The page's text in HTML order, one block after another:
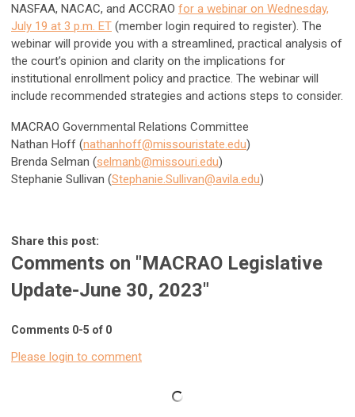
NASFAA, NACAC, and ACCRAO for a webinar on Wednesday,
July 19 at 3 p.m. ET (member login required to register). The
webinar will provide you with a streamlined, practical analysis of
the court’s opinion and clarity on the implications for
institutional enrollment policy and practice. The webinar will
include recommended strategies and actions steps to consider.
MACRAO Governmental Relations Committee
Nathan Hoff (nathanhoff@missouristate.edu)
Brenda Selman (selmanb@missouri.edu)
Stephanie Sullivan (Stephanie.Sullivan@avila.edu)
Share this post:
Comments on "MACRAO Legislative
Update-June 30, 2023"
Comments 0-5 of 0
Please login to comment